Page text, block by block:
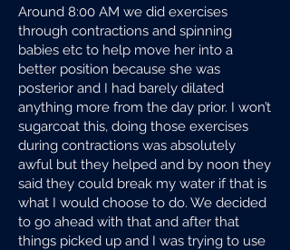
Around 8:00 AM we did exercises
through contractions and spinning
babies etc to help move her into a
better position because she was
posterior and I had barely dilated
anything more from the day prior. I won’t
sugarcoat this, doing those exercises
during contractions was absolutely
awful but they helped and by noon they
said they could break my water if that is
what I would choose to do. We decided
to go ahead with that and after that
things picked up and I was trying to use